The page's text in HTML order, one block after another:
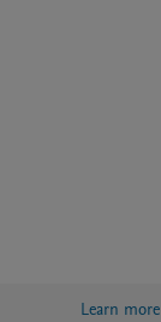
Learn more